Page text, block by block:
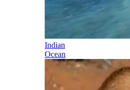
Indian
Ocean